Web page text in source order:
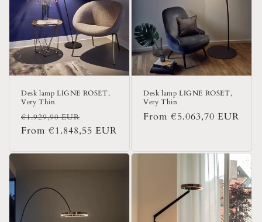
i
o
n
:
Desk lamp LIGNE ROSET,
Very Thin
Regular
price
€1.929,90 EUR
price
From €1.848,55 EUR
Desk lamp LIGNE ROSET,
Very Thin
Regular
From €5.063,70 EUR